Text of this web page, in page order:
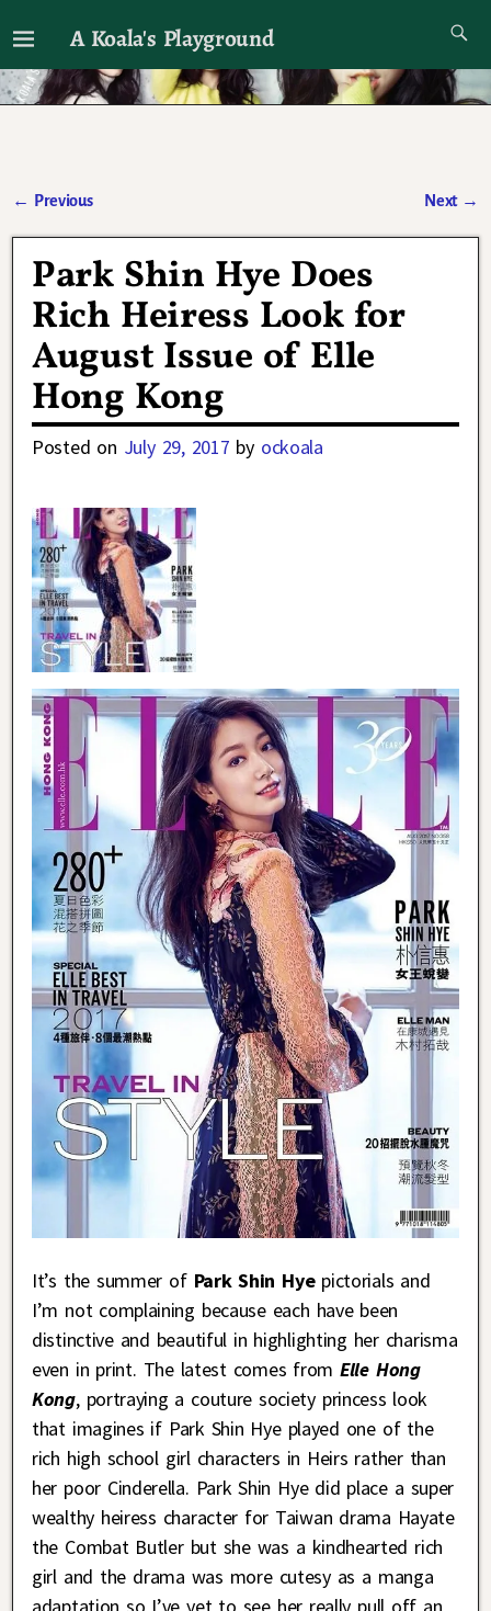
A Koala's Playground
I'll talk about dramas if I want to
← Previous Next →
Park Shin Hye Does
Rich Heiress Look for
August Issue of Elle
Hong Kong
Posted on July 29, 2017 by ockoala
It’s the summer ofPark Shin Hyepictorials and
I’m not complaining because each have been
distinctive and beautiful in highlighting her charisma
even in print. The latest comes from Elle Hong
Kong, portraying a couture society princess look
that imagines if Park Shin Hye played one of the
rich high school girl characters in Heirs rather than
her poor Cinderella. Park Shin Hye did place a super
wealthy heiress character for Taiwan drama Hayate
the Combat Butler but she was a kindhearted rich
girl and the drama was more cutesy as a manga